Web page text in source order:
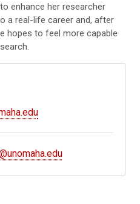
enhance her researcher
a real-life career and, after
hopes to feel more capable